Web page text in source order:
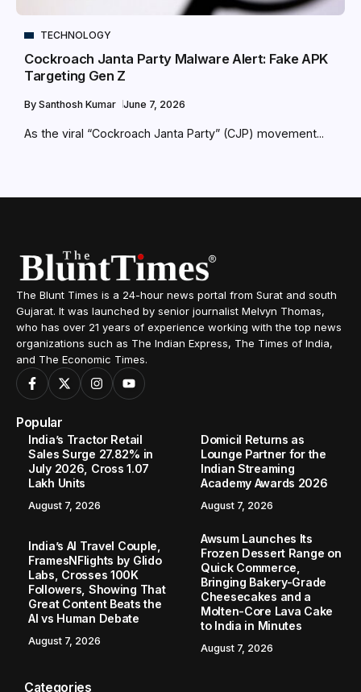
TECHNOLOGY
Cockroach Janta Party Malware Alert: Fake APK
Targeting Gen Z
By Santhosh Kumar June 7, 2026
As the viral “Cockroach Janta Party” (CJP) movement...
The Blunt Times is a 24-hour news portal from Surat and south
Gujarat. It was launched by senior journalist Melvyn Thomas,
who has over 21 years of experience working with the top news
organizations such as The Indian Express, The Times of India,
and The Economic Times.
Popular
India’s Tractor Retail
Sales Surge 27.82% in
July 2026, Cross 1.07
Lakh Units
August 7, 2026
Domicil Returns as
Lounge Partner for the
Indian Streaming
Academy Awards 2026
August 7, 2026
India’s AI Travel Couple,
FramesNFlights by Glido
Labs, Crosses 100K
Followers, Showing That
Great Content Beats the
AI vs Human Debate
August 7, 2026
Awsum Launches Its
Frozen Dessert Range on
Quick Commerce,
Bringing Bakery-Grade
Cheesecakes and a
Molten-Core Lava Cake
to India in Minutes
August 7, 2026
Categories